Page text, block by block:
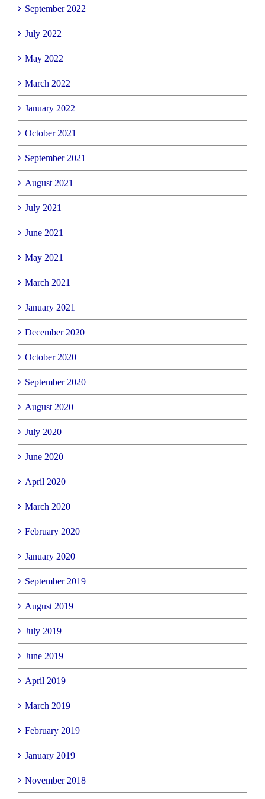
September 2022
July 2022
May 2022
March 2022
January 2022
October 2021
September 2021
August 2021
July 2021
June 2021
May 2021
March 2021
January 2021
December 2020
October 2020
September 2020
August 2020
July 2020
June 2020
April 2020
March 2020
February 2020
January 2020
September 2019
August 2019
July 2019
June 2019
April 2019
March 2019
February 2019
January 2019
November 2018